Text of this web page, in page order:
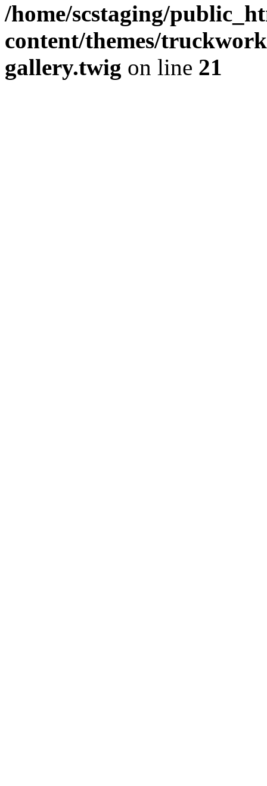
/home/scstaging/
content/themes/
gallery.twig on line 21